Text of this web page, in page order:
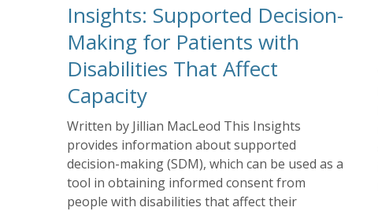
Insights: Supported Decision-
Making for Patients with
Disabilities That Affect
Capacity
Written by Jillian MacLeod This Insights
provides information about supported
decision-making (SDM), which can be used as a
tool in obtaining informed consent from
people with disabilities that affect their